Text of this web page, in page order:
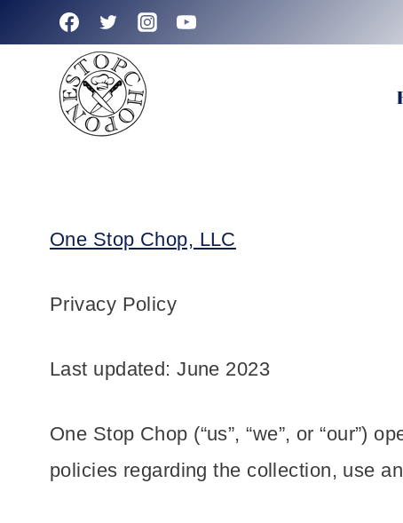
content
One Stop Chop, LLC
Privacy Policy
Last updated: June 2023
One Stop Chop (“us”, “we”, or “our”)
policies regarding the collection, use